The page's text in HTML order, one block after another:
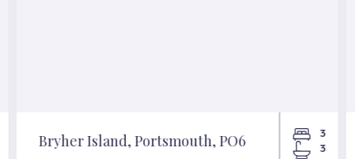
Bryher Island, Portsmouth, PO6
3
3